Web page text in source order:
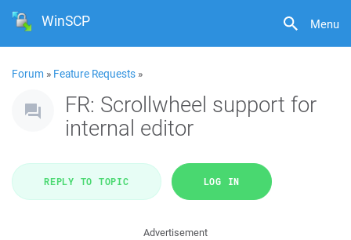
Menu
WinSCP
Forum » Feature Requests »
FR: Scrollwheel support for
internal editor
REPLY TO TOPIC LOG IN
Advertisement